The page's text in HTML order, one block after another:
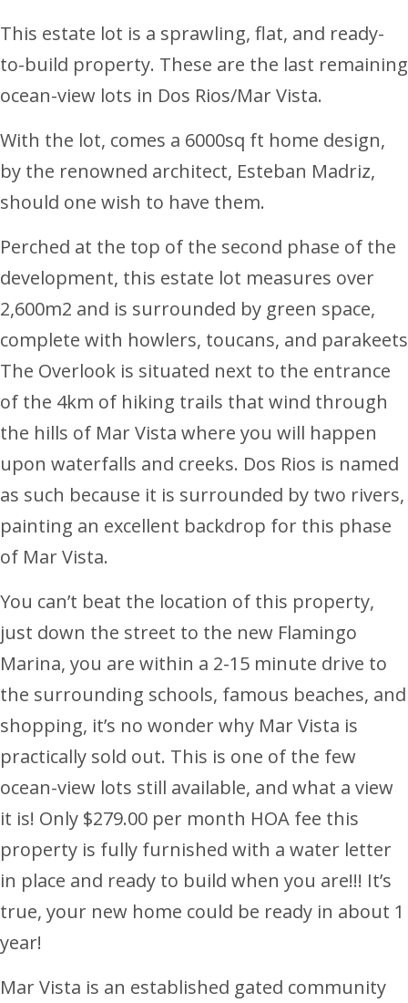
This estate lot is a sprawling, flat, and ready-
to-build property. These are the last remaining
ocean-view lots in Dos Rios/Mar Vista.
With the lot, comes a 6000sq ft home design,
by the renowned architect, Esteban Madriz,
should one wish to have them.
Perched at the top of the second phase of the
development, this estate lot measures over
2,600m2 and is surrounded by green space,
complete with howlers, toucans, and parakeets
The Overlook is situated next to the entrance
of the 4km of hiking trails that wind through
the hills of Mar Vista where you will happen
upon waterfalls and creeks. Dos Rios is named
as such because it is surrounded by two rivers,
painting an excellent backdrop for this phase
of Mar Vista.
You can’t beat the location of this property,
just down the street to the new Flamingo
Marina, you are within a 2-15 minute drive to
the surrounding schools, famous beaches, and
shopping, it’s no wonder why Mar Vista is
practically sold out. This is one of the few
ocean-view lots still available, and what a view
it is! Only $279.00 per month HOA fee this
property is fully furnished with a water letter
in place and ready to build when you are!!! It’s
true, your new home could be ready in about 1
year!
Mar Vista is an established gated community